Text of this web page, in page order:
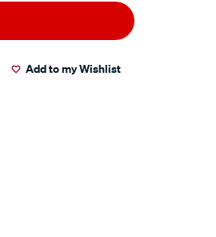
Add to my Wishlist